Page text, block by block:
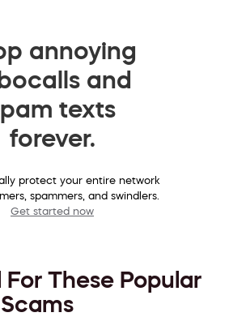
annoying
and
texts
forever.
protect your entire network
spammers, and swindlers.
Get started now
For These Popular